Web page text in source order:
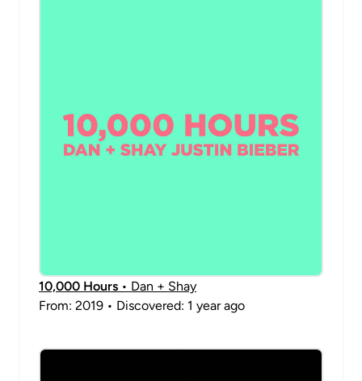
10,000 Hours • Dan + Shay
From: 2019 • Discovered: 1 year ago